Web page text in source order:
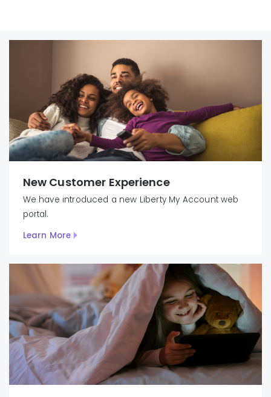
New Customer Experience
We have introduced a new Liberty My Accountweb
portal.
Learn More